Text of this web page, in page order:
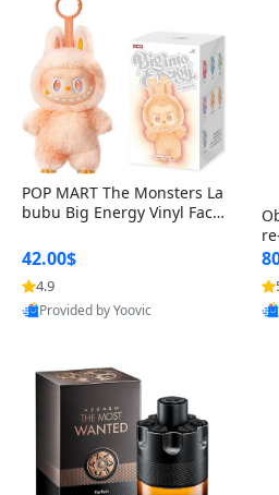
POP MART The Monsters La
bubu Big Energy Vinyl Face
lectible Figure Toy
42.00$
4.9
Provided by Yoovic